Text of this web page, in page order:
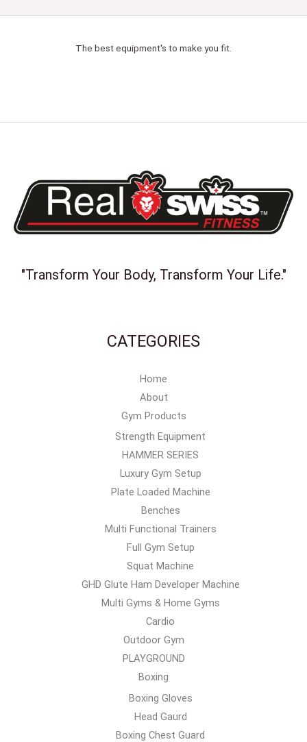
The best equipment's to make you fit.
"Transform Your Body, Transform Your Life."
CATEGORIES
Home
About
Gym Products
Strength Equipment
HAMMER SERIES
Luxury Gym Setup
Plate Loaded Machine
Benches
Multi Functional Trainers
Full Gym Setup
Squat Machine
GHD Glute Ham Developer Machine
Multi Gyms & Home Gyms
Cardio
Outdoor Gym
PLAYGROUND
Boxing
Boxing Gloves
Head Gaurd
Boxing Chest Guard